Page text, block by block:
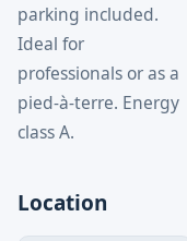
parking included.
Ideal for
professionals or as a
pied-à-terre. Energy
class A.
Location